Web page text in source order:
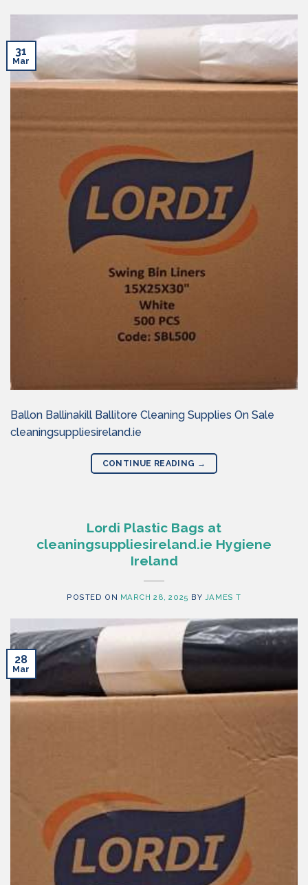
31
Mar
Ballon Ballinakill Ballitore Cleaning Supplies On Sale
cleaningsuppliesireland.ie
CONTINUE READING →
Lordi Plastic Bags at
cleaningsuppliesireland.ie Hygiene
Ireland
POSTED ON MARCH 28, 2025 BY JAMES T
28
Mar